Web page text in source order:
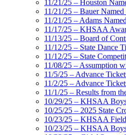
11/21/25 – Houston
11/21/25 – Bauer
11/21/25 – Adams
11/17/25 – KHSAA
11/13/25 – Board of
11/12/25 – State Dance
11/12/25 – State
11/08/25 – Assumption
11/5/25 – Advance
11/2/25 – Advance
11/1/25 – Results from
10/29/25 – KHSAA
10/25/25 – 2025 State
10/23/25 – KHSAA
10/23/25 – KHSAA